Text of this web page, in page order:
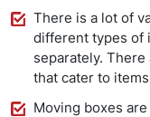
There is a lot of
different types of
separately.
that cater to
Moving boxes